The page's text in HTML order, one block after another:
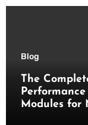
Blog
The
Modules for